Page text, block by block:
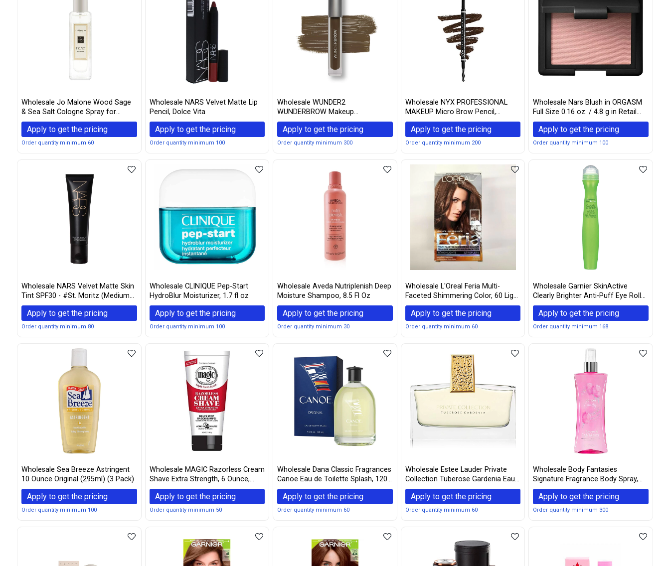
Wholesale Jo Malone Wood Sage
& Sea Salt Cologne Spray for
Women, 1 Ounce
Apply to get the pricing
Order quantity minimum 60
Wholesale NARS Velvet Matte Lip
Pencil, Dolce Vita
Apply to get the pricing
Order quantity minimum 100
Wholesale WUNDER2
WUNDERBROW Makeup
Waterproof Eyebrow Gel For Long
Lasting Eye Brow Make Up, Black /
Brown
Apply to get the pricing
Order quantity minimum 300
Wholesale NYX PROFESSIONAL
MAKEUP Micro Brow Pencil,
Eyebrow Pencil - Espresso
Apply to get the pricing
Order quantity minimum 200
Wholesale Nars Blush in ORGASM
Full Size 0.16 oz. / 4.8 g in Retail
Box New Edition
Apply to get the pricing
Order quantity minimum 100
Wholesale NARS Velvet Matte Skin
Tint SPF30 - #St. Moritz (Medium
1) 50ml/1.7oz
Apply to get the pricing
Order quantity minimum 80
Wholesale CLINIQUE Pep-Start
HydroBlur Moisturizer, 1.7 fl oz
Apply to get the pricing
Order quantity minimum 100
Wholesale Aveda Nutriplenish Deep
Moisture Shampoo, 8.5 Fl Oz
Apply to get the pricing
Order quantity minimum 30
Wholesale L'Oreal Feria Multi-
Faceted Shimmering Color, 60 Light
Brown, 1 ea (Pack of 3)
Apply to get the pricing
Order quantity minimum 60
Wholesale Garnier SkinActive
Clearly Brighter Anti-Puff Eye Roller
0.5 oz
Apply to get the pricing
Order quantity minimum 168
Wholesale Sea Breeze Astringent
10 Ounce Original (295ml) (3 Pack)
Apply to get the pricing
Order quantity minimum 100
Wholesale MAGIC Razorless Cream
Shave Extra Strength, 6 Ounce,
(Pack of 3)
Apply to get the pricing
Order quantity minimum 50
Wholesale Dana Classic Fragrances
Canoe Eau de Toilette Splash, 120
mL / 4 fl oz, White
Apply to get the pricing
Order quantity minimum 60
Wholesale Estee Lauder Private
Collection Tuberose Gardenia Eau
De Parfum Spray - 30ml/1oz
Apply to get the pricing
Order quantity minimum 60
Wholesale Body Fantasies
Signature Fragrance Body Spray,
Cotton Candy, 8 Fluid Ounce
Apply to get the pricing
Order quantity minimum 300